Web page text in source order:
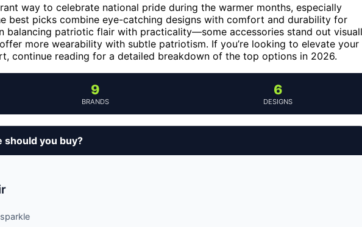
way to celebrate national pride during the warmer months, especially
best picks combine eye-catching designs with comfort and durability for
balancing patriotic flair with practicality—some accessories stand out
more wearability with subtle patriotism. If you’re looking to elevate your
continue reading for a detailed breakdown of the top options in 2026.
9
BRANDS
6
DESIGNS
you buy?